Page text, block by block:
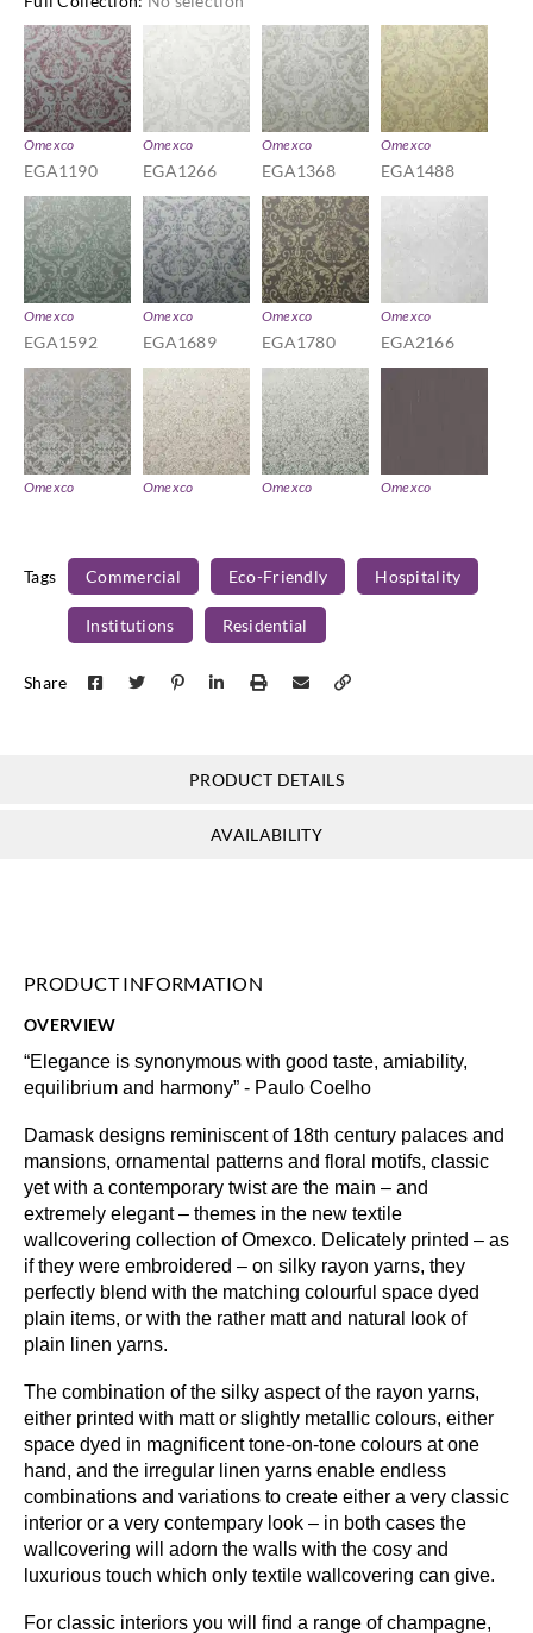
Omexco
EGA1190
Omexco
EGA1266
Omexco
EGA1368
Omexco
EGA1488
Omexco
EGA1592
Omexco
EGA1689
Omexco
EGA1780
Omexco
EGA2166
Omexco Omexco Omexco Omexco
EGA4112 EGA4113 EGA4114
Omexco
EGA4458
Omexco
EGA5304
Omexco
EGA5405
Omexco
EGA5506
Omexco
EGA5607
Omexco Omexco
Tags Commercial Eco-Friendly Hospitality
Institutions Residential
Share
PRODUCT DETAILS
AVAILABILITY
PRODUCT INFORMATION
OVERVIEW
“Elegance is synonymous with good taste, amiability,
equilibrium and harmony” - Paulo Coelho
Damask designs reminiscent of 18th century palaces and
mansions, ornamental patterns and floral motifs, classic
yet with a contemporary twist are the main – and
extremely elegant – themes in the new textile
wallcovering collection of Omexco. Delicately printed – as
if they were embroidered – on silky rayon yarns, they
perfectly blend with the matching colourful space dyed
plain items, or with the rather matt and natural look of
plain linen yarns.
The combination of the silky aspect of the rayon yarns,
either printed with matt or slightly metallic colours, either
space dyed in magnificent tone-on-tone colours at one
hand, and the irregular linen yarns enable endless
combinations and variations to create either a very classic
interior or a very contempary look – in both cases the
wallcovering will adorn the walls with the cosy and
luxurious touch which only textile wallcovering can give.
For classic interiors you will find a range of champagne,